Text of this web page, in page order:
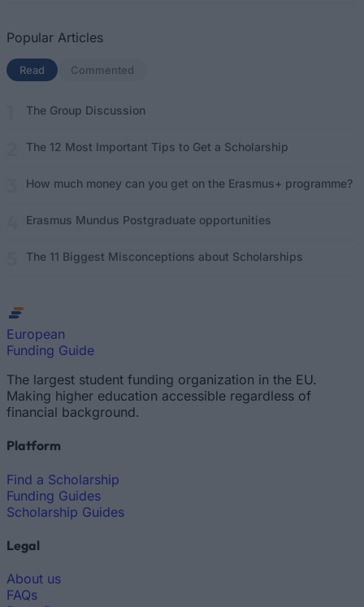
Popular Articles
Read (active tab)
Commented
The Group Discussion
The 12 Most Important Tips to Get a Scholarship
How much money can you get on the Erasmus+ programme?
Erasmus Mundus Postgraduate opportunities
The 11 Biggest Misconceptions about Scholarships
European
Funding Guide
The largest student funding organization in the EU.
Making higher education accessible regardless of
financial background.
Platform
Find a Scholarship
Funding Guides
Scholarship Guides
Legal
About us
FAQs